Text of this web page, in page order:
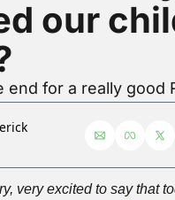
our
end for a really good
very excited to say that